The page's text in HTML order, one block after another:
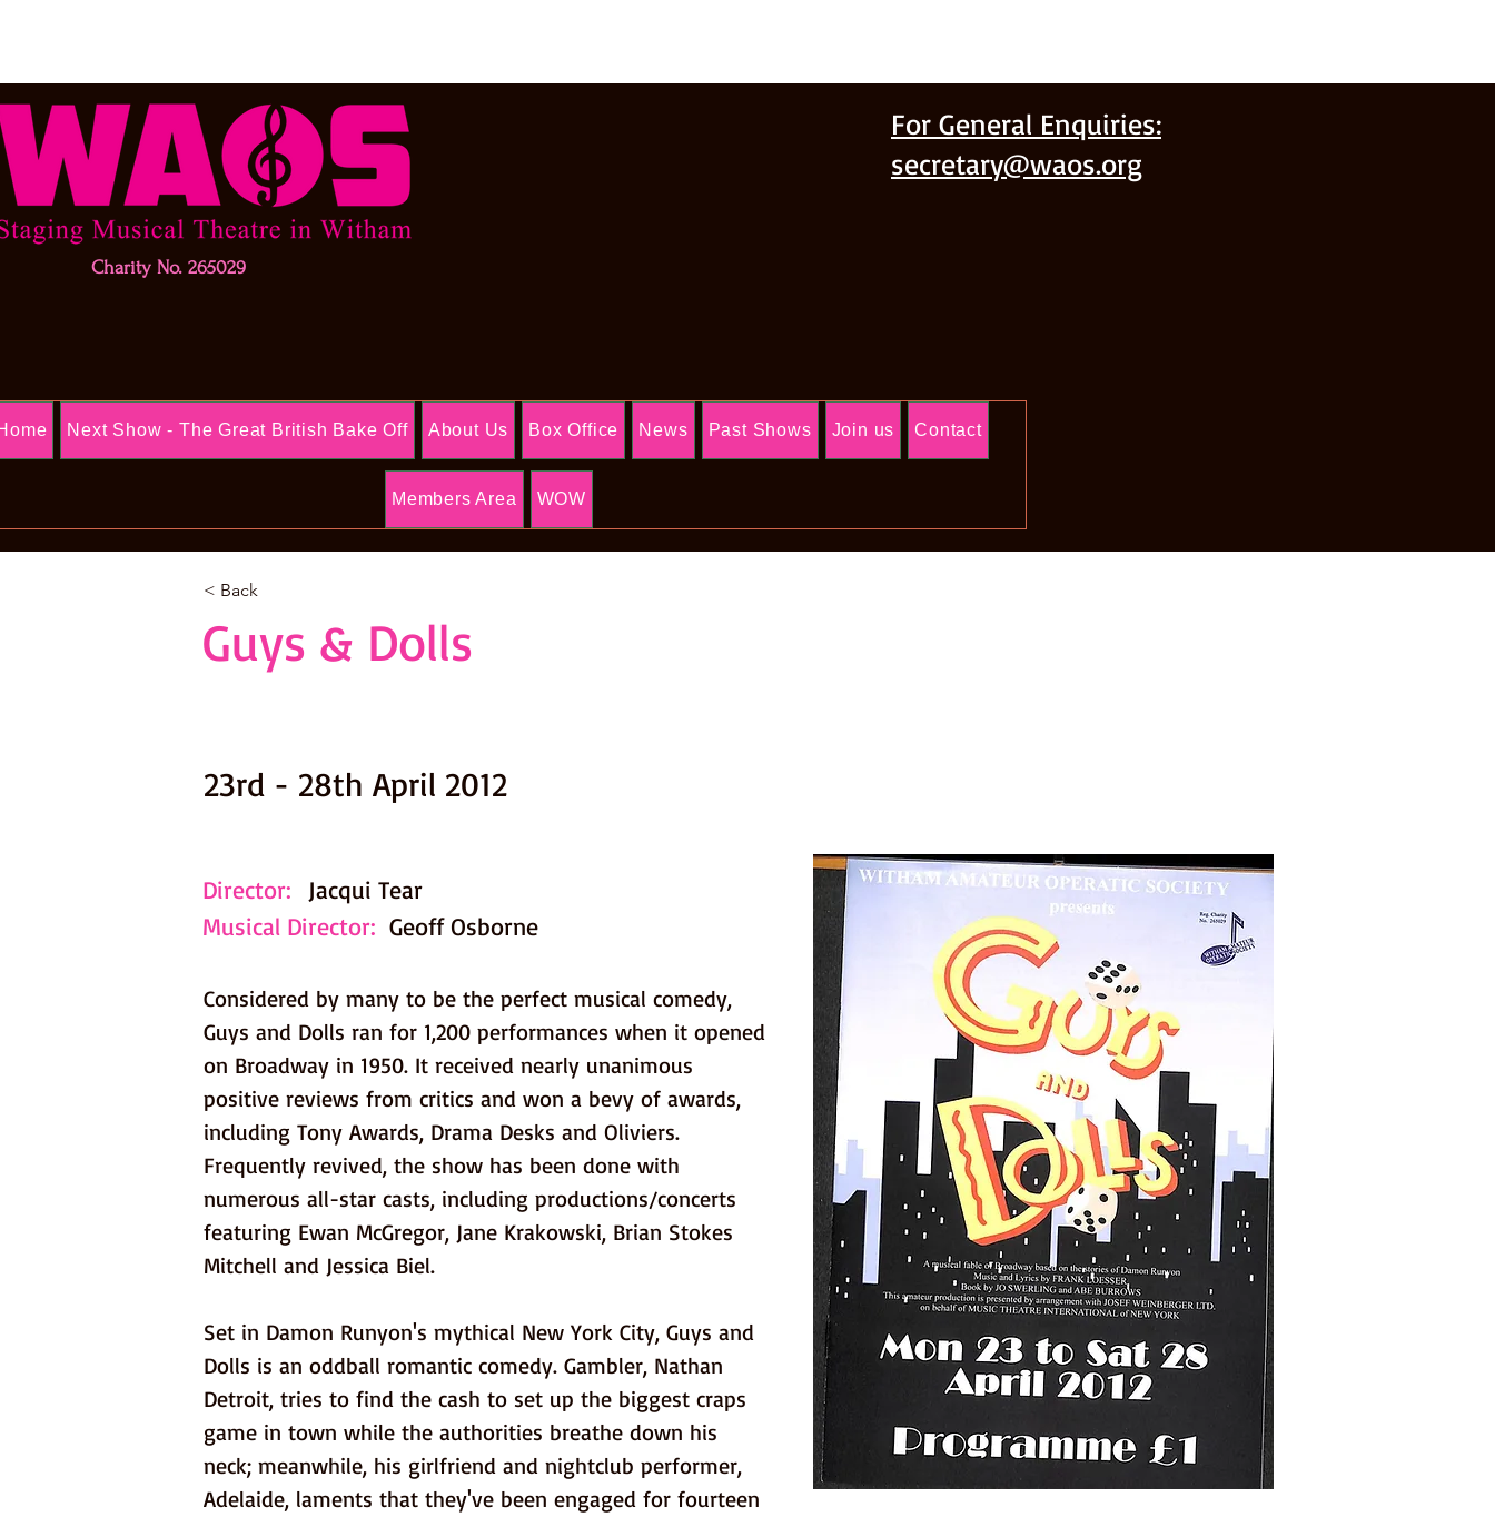
For General Enquiries:
secretary@waos.org
Charity No. 265029
Next Show - The Great British Bake Off About Us Box Office News Past Shows Join us Contact
Members Area WOW
< Back
Guys & Dolls
23rd - 28th April 2012
Director:
Jacqui Tear
Musical Director: Geoff Osborne
Considered by many to be the perfect musical comedy,
Guys and Dolls ran for 1,200 performances when it opened
on Broadway in 1950. It received nearly unanimous
positive reviews from critics and won a bevy of awards,
including Tony Awards, Drama Desks and Oliviers.
Frequently revived, the show has been done with
numerous all-star casts, including productions/concerts
featuring Ewan McGregor, Jane Krakowski, Brian Stokes
Mitchell and Jessica Biel.
Set in Damon Runyon's mythical New York City, Guys and
Dolls is an oddball romantic comedy. Gambler, Nathan
Detroit, tries to find the cash to set up the biggest craps
game in town while the authorities breathe down his
neck; meanwhile, his girlfriend and nightclub performer,
Adelaide, laments that they've been engaged for fourteen